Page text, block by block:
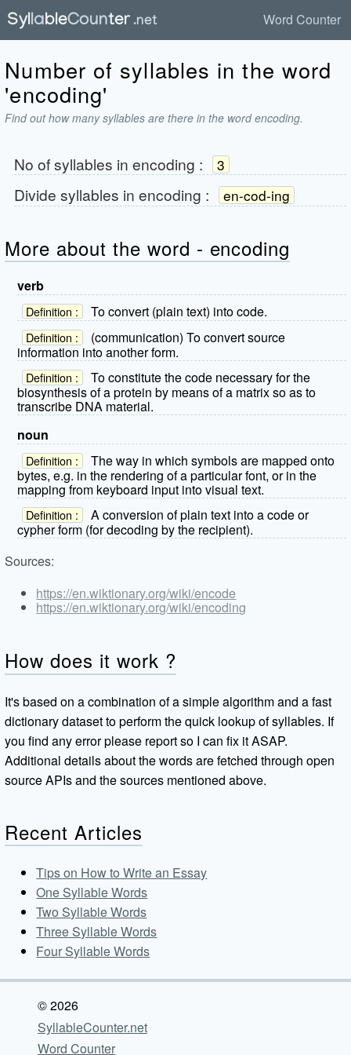
Word Counter
Number of syllables in the word
'encoding'
Find out how many syllables are there in the word encoding.
No of syllables in encoding : 3
Divide syllables in encoding : en-cod-ing
More about the word - encoding
verb
Definition : To convert (plain text) into code.
Definition :
(communication) To convert source
information into another form.
Definition :
To constitute the code necessary for the
biosynthesis of a protein by means of a matrix so as to
transcribe DNA material.
noun
Definition :
The way in which symbols are mapped onto
bytes, e.g. in the rendering of a particular font, or in the
mapping from keyboard input into visual text.
Definition :
A conversion of plain text into a code or
cypher form (for decoding by the recipient).
Sources:
https://en.wiktionary.org/wiki/encode
https://en.wiktionary.org/wiki/encoding
How does it work ?
It's based on a combination of a simple algorithm and a fast
dictionary dataset to perform the quick lookup of syllables. If
you find any error please report so I can fix it ASAP.
Additional details about the words are fetched through open
source APIs and the sources mentioned above.
Recent Articles
Tips on How to Write an Essay
One Syllable Words
Two Syllable Words
Three Syllable Words
Four Syllable Words
© 2026
SyllableCounter.net
Word Counter